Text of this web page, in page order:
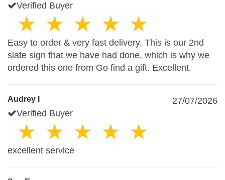
Verified Buyer
Easy to order & very fast delivery. This is our 2nd
slate sign that we have had done, which is why we
ordered this one from Go find a gift. Excellent.
Audrey I
27/07/2026
Verified Buyer
excellent service